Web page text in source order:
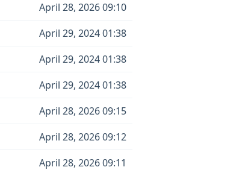
April 28, 2026 09:10
April 29, 2024 01:38
April 29, 2024 01:38
April 29, 2024 01:38
April 28, 2026 09:15
April 28, 2026 09:12
April 28, 2026 09:11